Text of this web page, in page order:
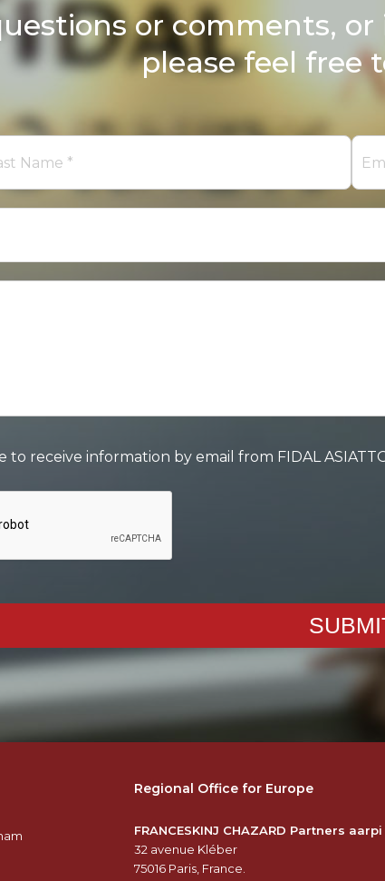
or comments,
please feel free
to receive information by email from FIDAL
Regional Office for Europe
FRANCESKINJ CHAZARD Partners aarpi
32 avenue Kléber
75016 Paris, France.